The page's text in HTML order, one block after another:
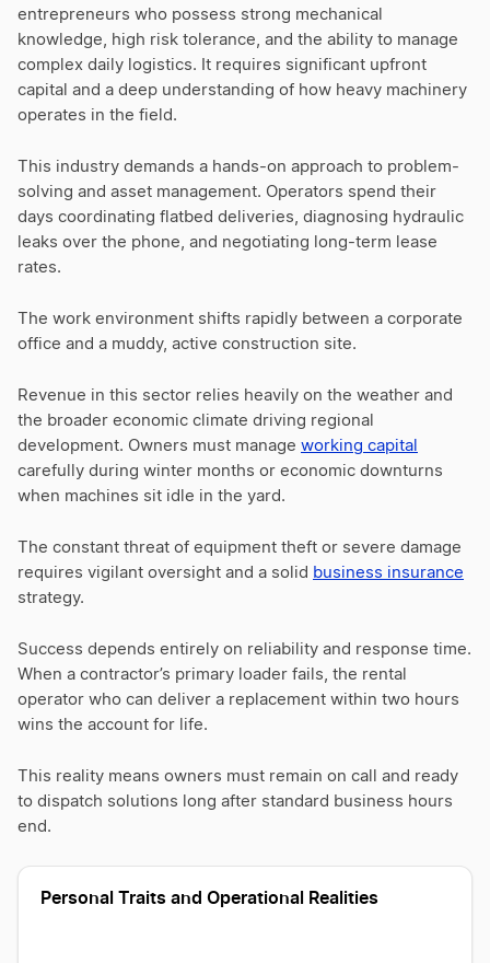
entrepreneurs who possess strong mechanical
knowledge, high risk tolerance, and the ability to manage
complex daily logistics. It requires significant upfront
capital and a deep understanding of how heavy machinery
operates in the field.
This industry demands a hands-on approach to problem-
solving and asset management. Operators spend their
days coordinating flatbed deliveries, diagnosing hydraulic
leaks over the phone, and negotiating long-term lease
rates.
The work environment shifts rapidly between a corporate
office and a muddy, active construction site.
Revenue in this sector relies heavily on the weather and
the broader economic climate driving regional
development. Owners must manage working capital
carefully during winter months or economic downturns
when machines sit idle in the yard.
The constant threat of equipment theft or severe damage
requires vigilant oversight and a solid business insurance
strategy.
Success depends entirely on reliability and response time.
When a contractor’s primary loader fails, the rental
operator who can deliver a replacement within two hours
wins the account for life.
This reality means owners must remain on call and ready
to dispatch solutions long after standard business hours
end.
Personal Traits and Operational Realities